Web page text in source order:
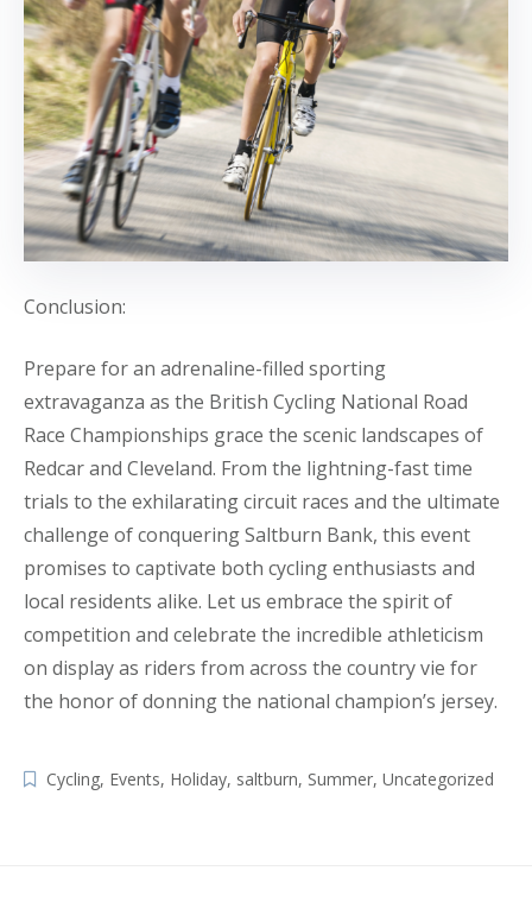
Conclusion:
Prepare for an adrenaline-filled sporting
extravaganza as the British Cycling National Road
Race Championships grace the scenic landscapes of
Redcar and Cleveland. From the lightning-fast time
trials to the exhilarating circuit races and the ultimate
challenge of conquering Saltburn Bank, this event
promises to captivate both cycling enthusiasts and
local residents alike. Let us embrace the spirit of
competition and celebrate the incredible athleticism
on display as riders from across the country vie for
the honor of donning the national champion’s jersey.
Cycling, Events, Holiday, saltburn, Summer, Uncategorized